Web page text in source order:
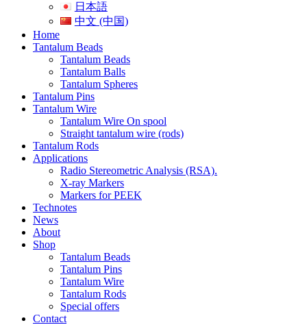
日本語
中文 (中国)
Home
Tantalum Beads
Tantalum Beads
Tantalum Balls
Tantalum Spheres
Tantalum Pins
Tantalum Wire
Tantalum Wire On spool
Straight tantalum wire (rods)
Tantalum Rods
Applications
Radio Stereometric Analysis (RSA).
X-ray Markers
Markers for PEEK
Technotes
News
About
Shop
Tantalum Beads
Tantalum Pins
Tantalum Wire
Tantalum Rods
Special offers
Contact